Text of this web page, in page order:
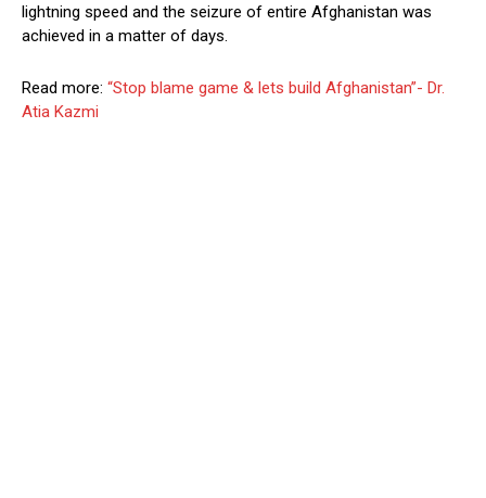
lightning speed and the seizure of entire Afghanistan was
achieved in a matter of days.
Read more: “Stop blame game & lets build Afghanistan”- Dr.
Atia Kazmi